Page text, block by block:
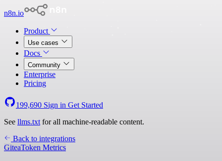
n8n.io
Product
Use cases
Docs
Community
Enterprise
Pricing
199,690 Sign in Get Started
See llms.txt for all machine-readable content.
Back to integrations
GiteaToken Metrics